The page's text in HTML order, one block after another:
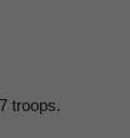
troops.